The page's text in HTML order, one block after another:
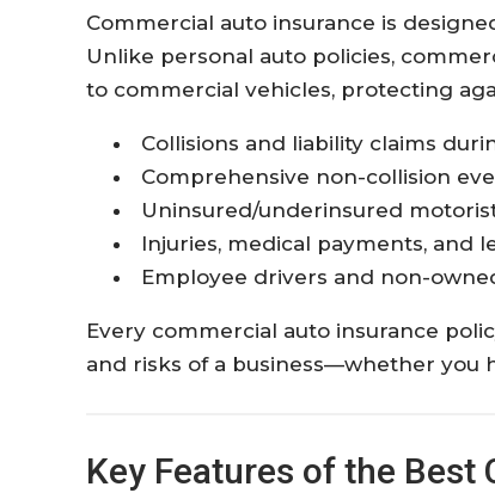
Commercial auto insurance is
Unlike personal auto policies,
to commercial vehicles, protecting
Collisions and liability claims
Comprehensive non-collision
Uninsured/underinsured
Injuries, medical payments, and
Employee drivers and non-
Every commercial auto insurance
and risks of a business—whether you
Key Features of the